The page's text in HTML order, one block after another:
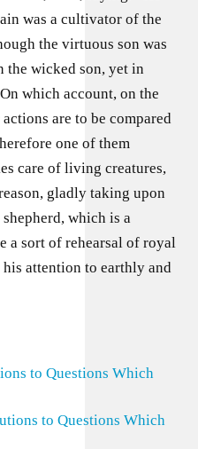
was a cultivator of the
the virtuous son was
the wicked son, yet in
which account, on the
are to be compared
one of them
care of living creatures,
gladly taking upon
which is a
a sort of rehearsal of royal
attention to earthly and
to Questions Which
to Questions Which